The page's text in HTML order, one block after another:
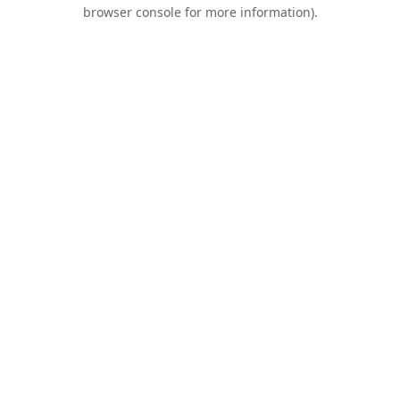
browser console for more information).